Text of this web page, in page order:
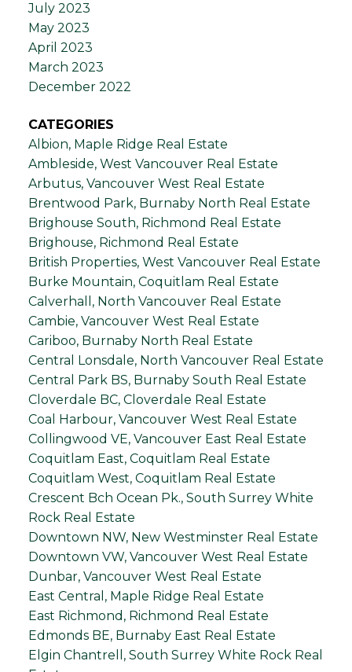
July 2023
May 2023
April 2023
March 2023
December 2022
CATEGORIES
Albion, Maple Ridge Real Estate
Ambleside, West Vancouver Real Estate
Arbutus, Vancouver West Real Estate
Brentwood Park, Burnaby North Real Estate
Brighouse South, Richmond Real Estate
Brighouse, Richmond Real Estate
British Properties, West Vancouver Real Estate
Burke Mountain, Coquitlam Real Estate
Calverhall, North Vancouver Real Estate
Cambie, Vancouver West Real Estate
Cariboo, Burnaby North Real Estate
Central Lonsdale, North Vancouver Real Estate
Central Park BS, Burnaby South Real Estate
Cloverdale BC, Cloverdale Real Estate
Coal Harbour, Vancouver West Real Estate
Collingwood VE, Vancouver East Real Estate
Coquitlam East, Coquitlam Real Estate
Coquitlam West, Coquitlam Real Estate
Crescent Bch Ocean Pk., South Surrey White
Rock Real Estate
Downtown NW, New Westminster Real Estate
Downtown VW, Vancouver West Real Estate
Dunbar, Vancouver West Real Estate
East Central, Maple Ridge Real Estate
East Richmond, Richmond Real Estate
Edmonds BE, Burnaby East Real Estate
Elgin Chantrell, South Surrey White Rock Real